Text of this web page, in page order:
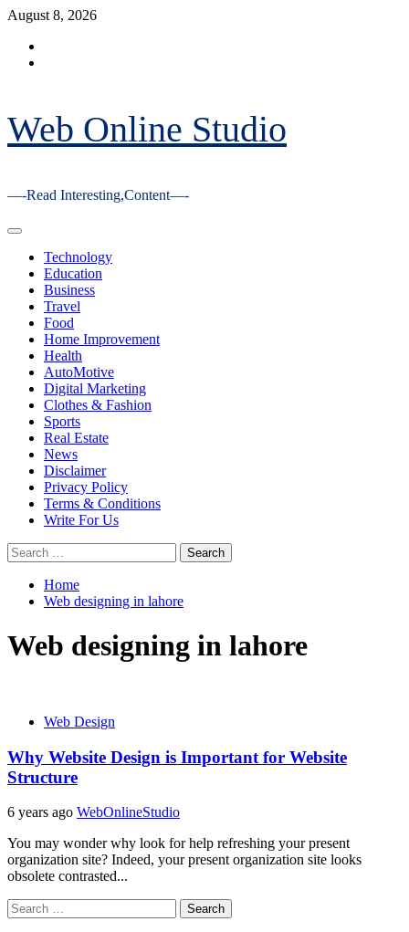
Skip
content
August 8, 2026
Web Online Studio
—-Read Interesting,Content—-
Primary
Technology
Education
Business
Travel
Food
Home Improvement
Health
AutoMotive
Digital Marketing
Clothes & Fashion
Sports
Real Estate
News
Disclaimer
Privacy Policy
Terms & Conditions
Write For Us
Search
for:
Home
Web designing in lahore
Web designing in lahore
Web Design
Why Website Design is Important for Website
Structure
6 years ago WebOnlineStudio
You may wonder why look for help refreshing your present
organization site? Indeed, your present organization site looks
obsolete contrasted...
Search
for: